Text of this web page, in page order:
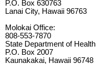
P.O. Box 630763
Lanai City, Hawaii 96763
Molokai Office:
808-553-7870
State Department of Health
P.O. Box 2007
Kaunakakai, Hawaii 96748